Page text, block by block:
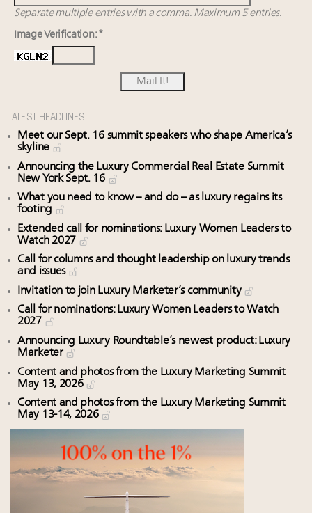
Separate multiple entries with a comma. Maximum 5 entries.
Image Verification: *
LATEST HEADLINES
Meet our Sept. 16 summit speakers who shape America’s
skyline
Announcing the Luxury Commercial Real Estate Summit
New York Sept. 16
What you need to know – and do – as luxury regains its
footing
Extended call for nominations: Luxury Women Leaders to
Watch 2027
Call for columns and thought leadership on luxury trends
and issues
Invitation to join Luxury Marketer’s community
Call for nominations: Luxury Women Leaders to Watch
2027
Announcing Luxury Roundtable’s newest product: Luxury
Marketer
Content and photos from the Luxury Marketing Summit
May 13, 2026
Content and photos from the Luxury Marketing Summit
May 13-14, 2026